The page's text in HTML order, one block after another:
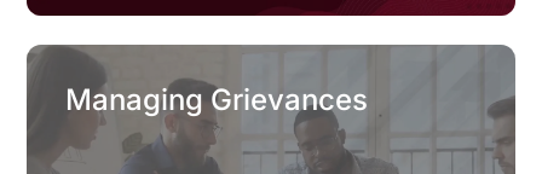
Managing Grievances